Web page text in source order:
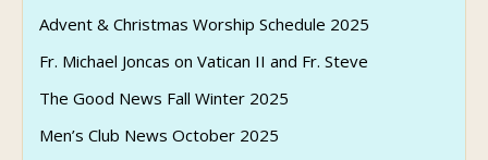
Advent & Christmas Worship Schedule 2025
Fr. Michael Joncas on Vatican II and Fr. Steve
The Good News Fall Winter 2025
Men’s Club News October 2025